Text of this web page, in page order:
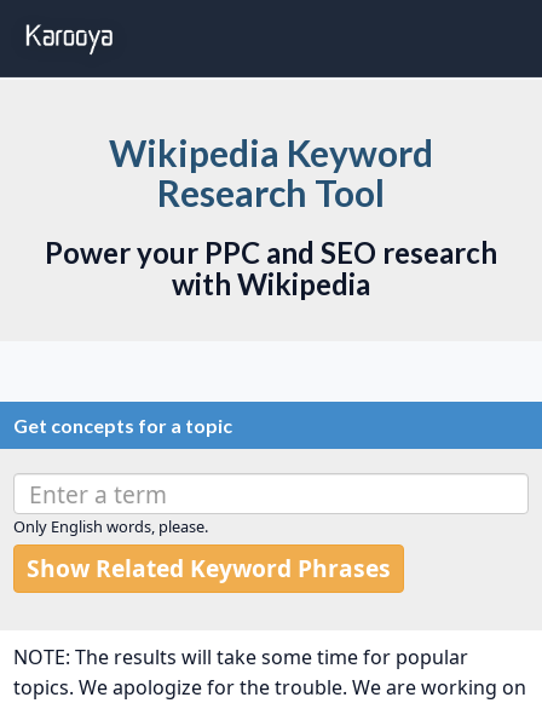
Wikipedia Keyword
Research Tool
Power your PPC and SEO research
with Wikipedia
Get concepts for a topic
Only English words, please.
Show Related Keyword Phrases
NOTE: The results will take some time for popular
topics. We apologize for the trouble. We are working on